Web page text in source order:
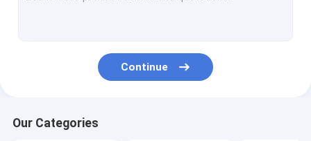
Industrial Lenses(FA Lenses)
Continue
Our Categories